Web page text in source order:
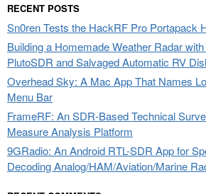
RECENT POSTS
Sn0ren Tests the HackRF Pro Portapack
Building a Homemade Weather Radar
PlutoSDR and Salvaged Automatic RV
Overhead Sky: A Mac App That Names
Menu Bar
FrameRF: An SDR-Based Technical
Measure Analysis Platform
9GRadio: An Android RTL-SDR App for
Decoding Analog/HAM/Aviation/Marine